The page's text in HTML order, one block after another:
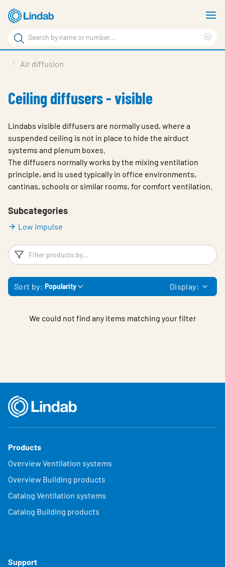
Skip
to
main
content
Search
Search
Sustainability
Contact
Choose languge
Global
Air diffusion
Ceiling diffusers - visible
Lindabs visible diffusers are normally used, where a
suspended ceiling is not in place to hide the airduct
systems and plenum boxes.
The diffusers normally works by the mixing ventilation
principle, and is used typically in office environments,
cantinas, schools or similar rooms, for comfort ventilation.
Subcategories
Low impulse
Filters
Sort by: Popularity Display:
We could not find any items matching your filter
Products
Overview Ventilation systems
Overview Building products
Catalog Ventilation systems
Catalog Building products
Support